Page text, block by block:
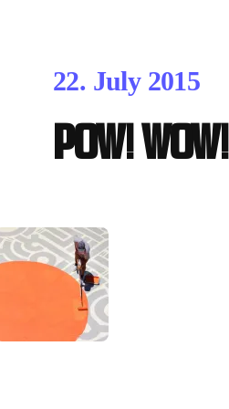
22. July 2015
POW!